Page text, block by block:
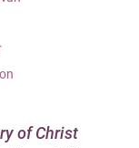
of Christ